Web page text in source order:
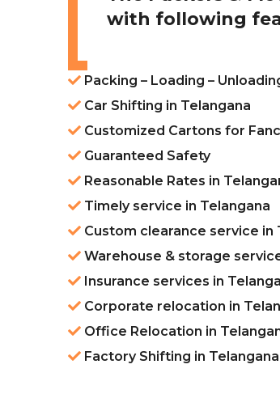
with following
Packing – Loading –
Car Shifting in Telangana
Customized Cartons for
Guaranteed Safety
Reasonable Rates in
Timely service in Telangana
Custom clearance service in
Warehouse & storage
Insurance services in
Corporate relocation in
Office Relocation in
Factory Shifting in Telangana